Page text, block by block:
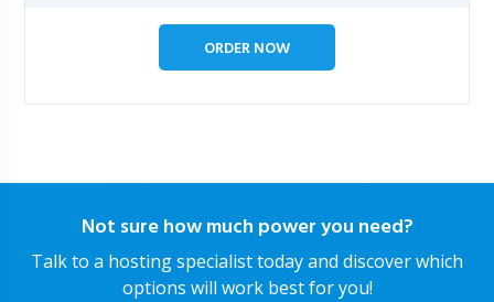
ORDER NOW
Not sure how much power you need?
Talk to a hosting specialist today and discover which
options will work best for you!